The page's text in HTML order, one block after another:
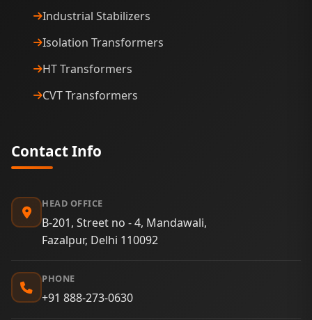
Industrial Stabilizers
Isolation Transformers
HT Transformers
CVT Transformers
Contact Info
HEAD OFFICE
B-201, Street no - 4, Mandawali,
Fazalpur, Delhi 110092
PHONE
+91 888-273-0630